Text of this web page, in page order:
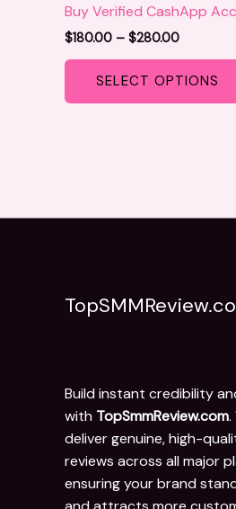
Buy Verified CashApp
$180.00 – $280.00
SELECT OPTIONS
Build instant credibility
with TopSmmReview.com.
deliver genuine, high-
reviews across all major
ensuring your brand